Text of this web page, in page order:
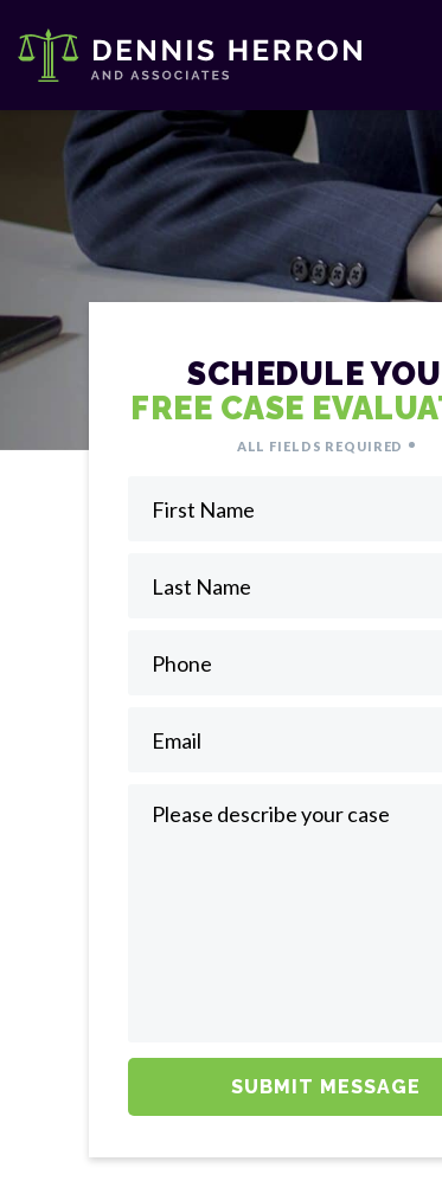
SCHEDULE
FREE CASE
ALL FIELDS REQUIRED
First Name
Last Name
Phone
Email
Please describe your case